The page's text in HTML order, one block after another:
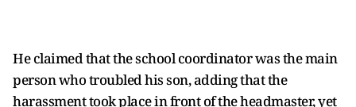
He claimed that the school coordinator was the main
person who troubled his son, adding that the
harassment took place in front of the headmaster, yet